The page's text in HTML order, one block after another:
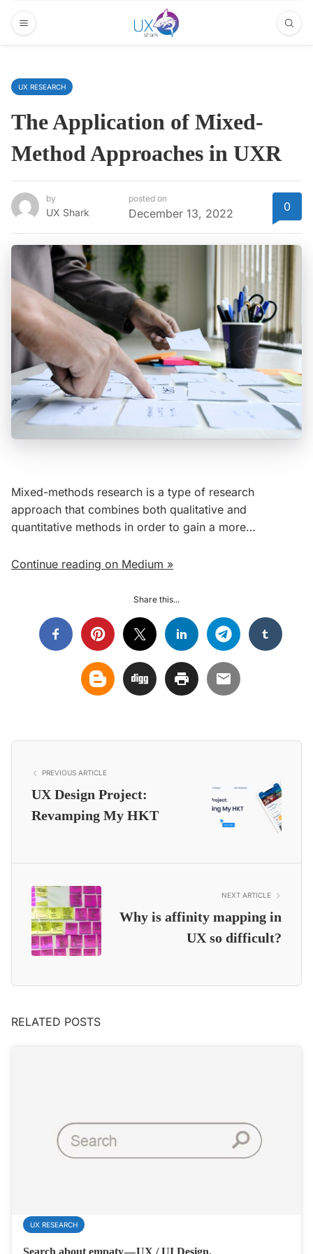
UX RESEARCH
The Application of Mixed-
Method Approaches in UXR
by
UX Shark
posted on
December 13, 2022 0
Mixed-methods research is a type of research
approach that combines both qualitative and
quantitative methods in order to gain a more…
Continue reading on Medium »
Share this...
PREVIOUS ARTICLE
UX Design Project:
Revamping My HKT
NEXT ARTICLE
Why is affinity mapping in
UX so difficult?
RELATED POSTS
UX RESEARCH